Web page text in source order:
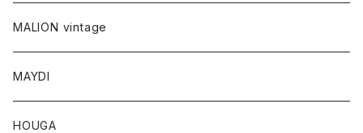
MALION vintage
MAYDI
HOUGA